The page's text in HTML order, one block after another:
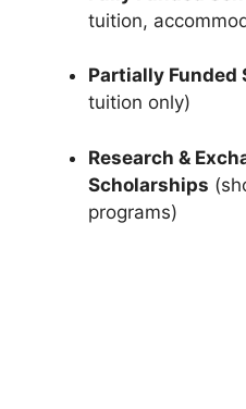
tuition,
Partially Funded
tuition only)
Research &
Scholarships
programs)